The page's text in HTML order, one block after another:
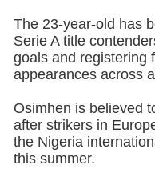
The 23-year-old has
Serie A title
goals and registering
appearances across
Osimhen is believed
after strikers in
the Nigeria
this summer.